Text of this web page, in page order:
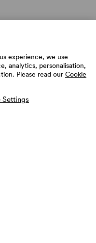
experience, we use
analytics, personalisation,
Please read our Cookie
Settings